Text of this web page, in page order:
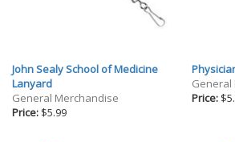
John Sealy School of Medicine
Lanyard
General Merchandise
Price: $5.99
General
Price: